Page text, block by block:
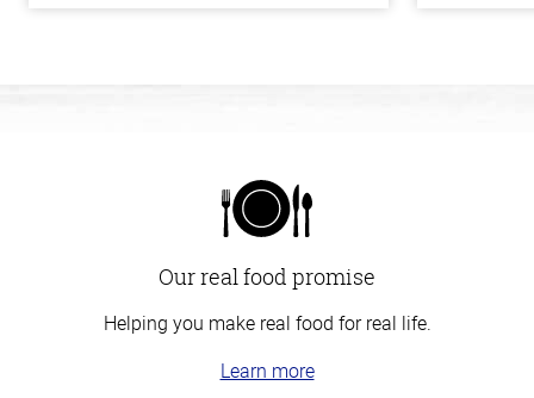
Our real food promise
Helping you make real food for real life.
Learn more